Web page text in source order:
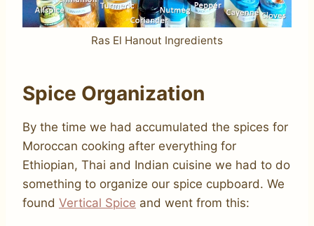
Ras El Hanout Ingredients
Spice Organization
By the time we had accumulated the spices for
Moroccan cooking after everything for
Ethiopian, Thai and Indian cuisine we had to do
something to organize our spice cupboard. We
found Vertical Spice and went from this: